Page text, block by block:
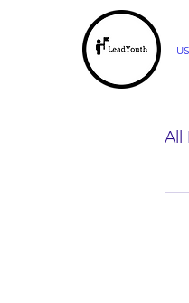
All